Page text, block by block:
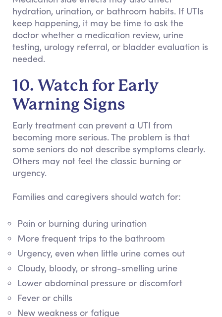
hydration, urination, or bathroom habits. If UTIs
keep happening, it may be time to ask the
doctor whether a medication review, urine
testing, urology referral, or bladder evaluation is
needed.
10. Watch for Early
Warning Signs
Early treatment can prevent a UTI from
becoming more serious. The problem is that
some seniors do not describe symptoms clearly.
Others may not feel the classic burning or
urgency.
Families and caregivers should watch for:
Pain or burning during urination
More frequent trips to the bathroom
Urgency, even when little urine comes out
Cloudy, bloody, or strong-smelling urine
Lower abdominal pressure or discomfort
Fever or chills
New weakness or fatigue